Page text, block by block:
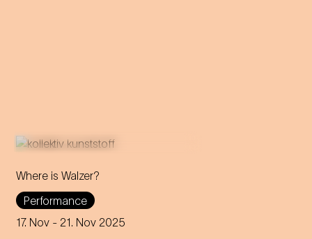
Where is Walzer?
Performance
17. Nov - 21. Nov 2025
What do we mean by 'home'
in this day and age? A
captivating journey through